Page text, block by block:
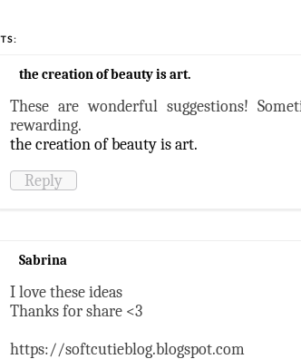
the creation of beauty is art.
These are wonderful suggestions!
rewarding.
the creation of beauty is art.
Reply
Sabrina
I love these ideas
Thanks for share <3
https://softcutieblog.blogspot.com